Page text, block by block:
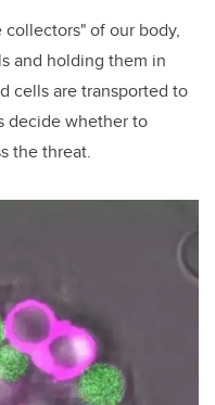
of our body,
and holding them in
cells are transported to
decide whether to
the threat.